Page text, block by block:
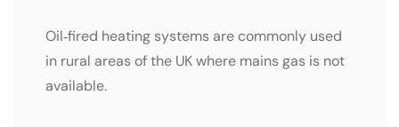
Oil‑fired heating systems are commonly used
in rural areas of the UK where mains gas is not
available.